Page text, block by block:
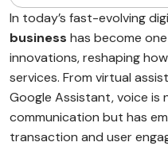
In today’s fast-evolving
business has become
innovations, reshaping
services. From virtual
Google Assistant, voice is
communication but has
transaction and user